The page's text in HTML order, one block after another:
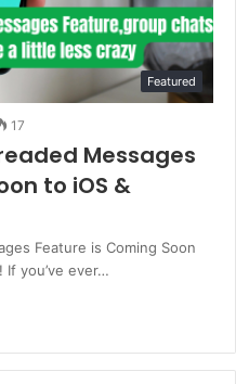
Featured
17
Messages
to iOS &
Feature is Coming Soon
If you’ve ever…